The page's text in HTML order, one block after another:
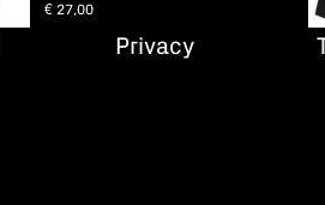
€ 27,00
Privacy